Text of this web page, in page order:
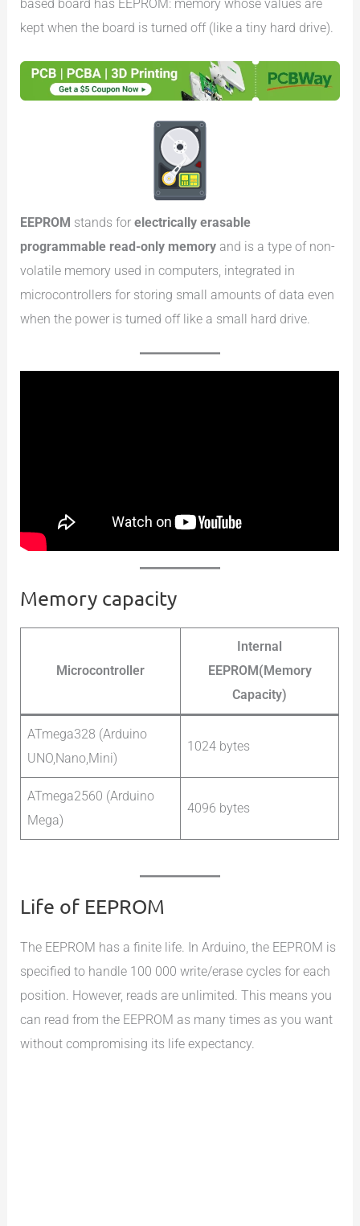
based board has EEPROM: memory whose values are
kept when the board is turned off (like a tiny hard drive).
EEPROM stands forelectrically erasable
programmable read-only memory and is a type of non-
volatile memory used in computers, integrated in
microcontrollers for storing small amounts of data even
when the power is turned off like a small hard drive.
Memory capacity
Microcontroller
Internal
EEPROM(Memory
Capacity)
ATmega328 (Arduino
UNO,Nano,Mini)
1024 bytes
ATmega2560 (Arduino
Mega)
4096 bytes
Life of EEPROM
The EEPROM has a finite life. In Arduino, the EEPROM is
specified to handle 100 000 write/erase cycles for each
position. However, reads are unlimited. This means you
can read from the EEPROM as many times as you want
without compromising its life expectancy.